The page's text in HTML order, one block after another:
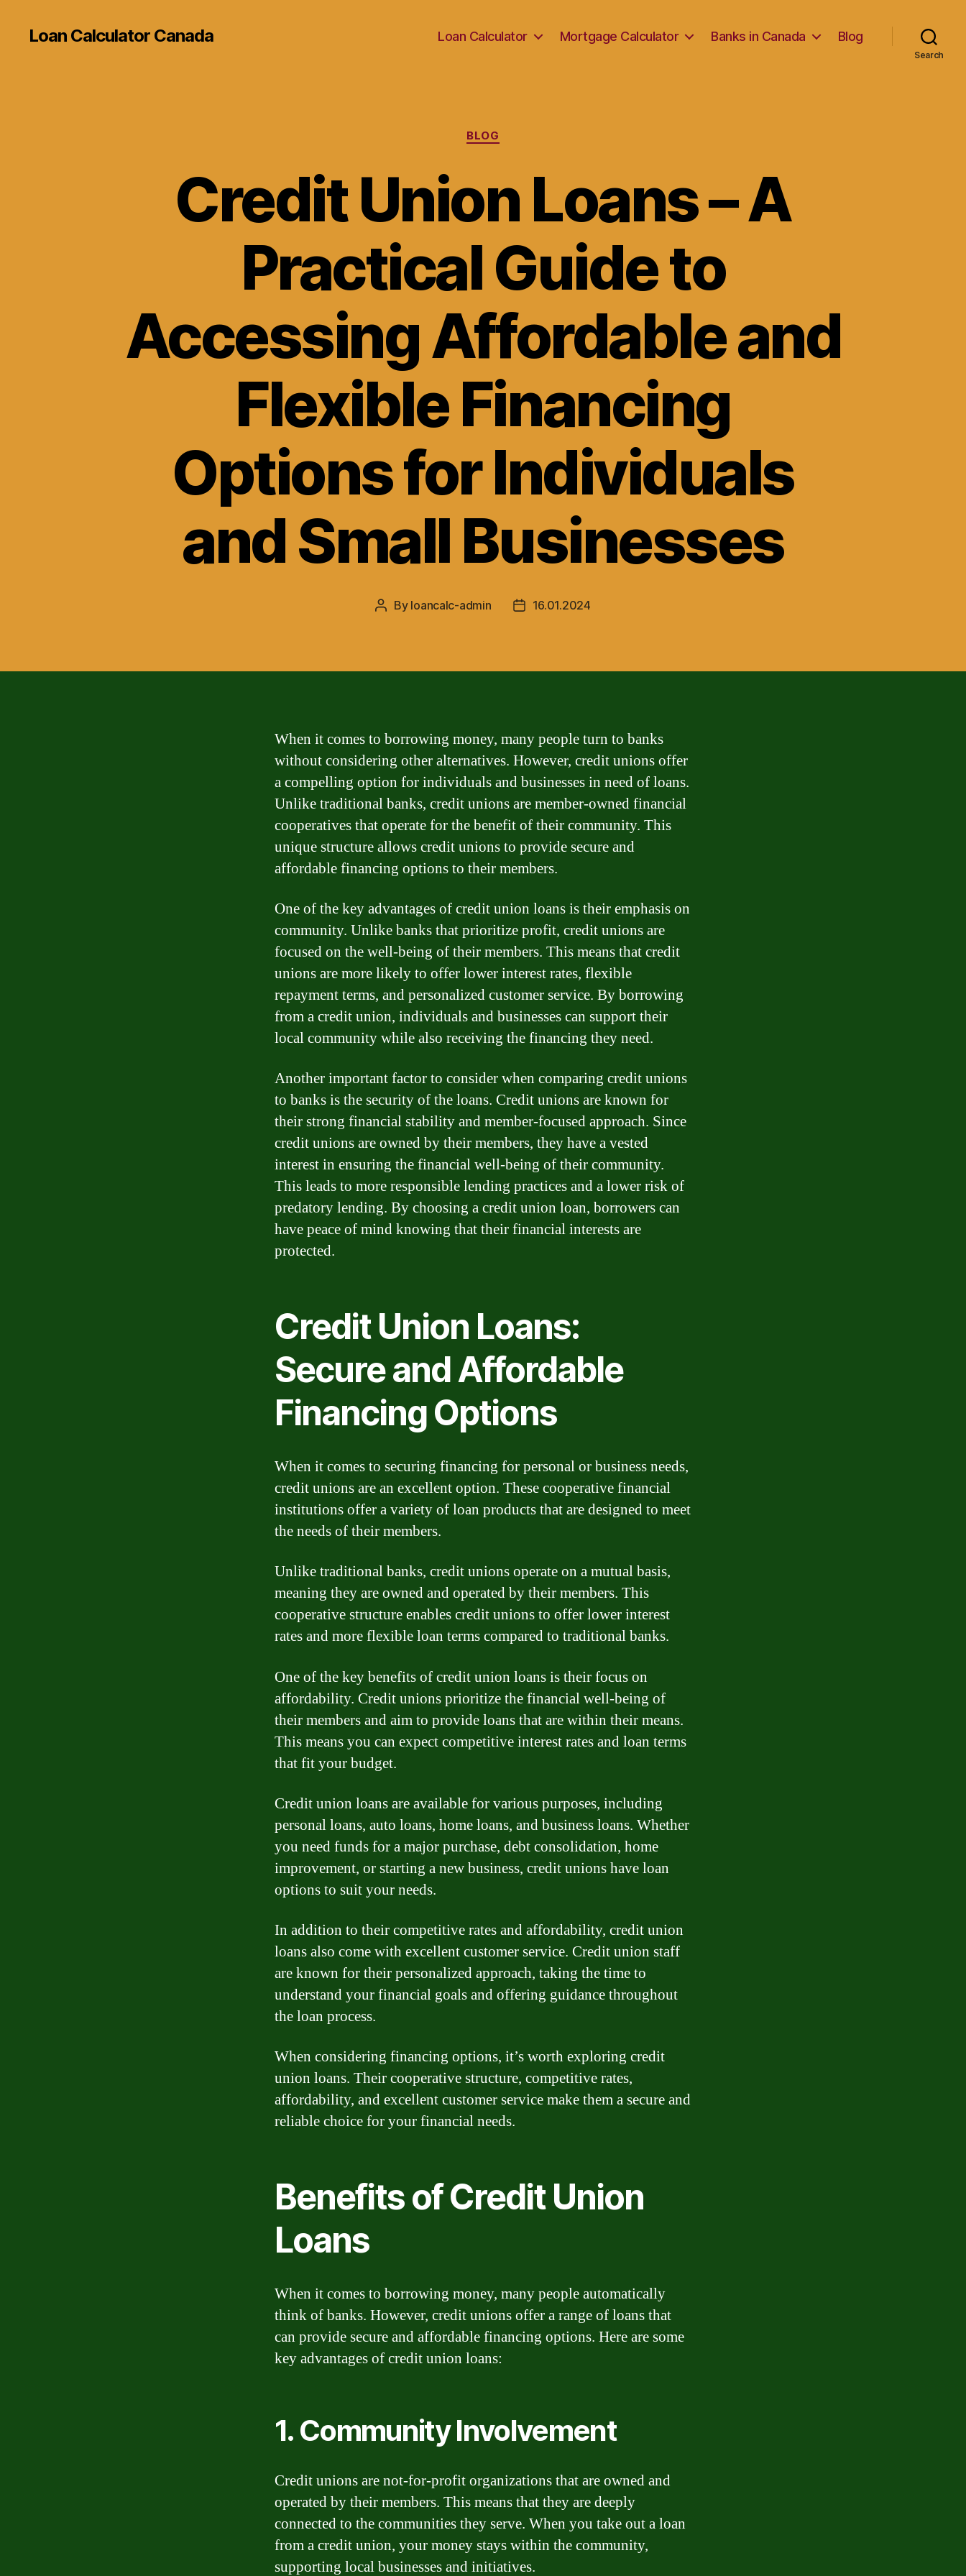
Loan Calculator Canada Loan Calculator Mortgage Calculator Banks in Canada Blog
Search
Categories
BLOG
Credit Union Loans – A
Practical Guide to
Accessing Affordable and
Flexible Financing
Options for Individuals
and Small Businesses
Post
By loancalc-admin
Post16.01.2024
When it comes to borrowing money, many people turn to banks
without considering other alternatives. However, credit unions offer
a compelling option for individuals and businesses in need of loans.
Unlike traditional banks, credit unions are member-owned financial
cooperatives that operate for the benefit of their community. This
unique structure allows credit unions to provide secure and
affordable financing options to their members.
One of the key advantages of credit union loans is their emphasis on
community. Unlike banks that prioritize profit, credit unions are
focused on the well-being of their members. This means that credit
unions are more likely to offer lower interest rates, flexible
repayment terms, and personalized customer service. By borrowing
from a credit union, individuals and businesses can support their
local community while also receiving the financing they need.
Another important factor to consider when comparing credit unions
to banks is the security of the loans. Credit unions are known for
their strong financial stability and member-focused approach. Since
credit unions are owned by their members, they have a vested
interest in ensuring the financial well-being of their community.
This leads to more responsible lending practices and a lower risk of
predatory lending. By choosing a credit union loan, borrowers can
have peace of mind knowing that their financial interests are
protected.
Credit Union Loans:
Secure and Affordable
Financing Options
When it comes to securing financing for personal or business needs,
credit unions are an excellent option. These cooperative financial
institutions offer a variety of loan products that are designed to meet
the needs of their members.
Unlike traditional banks, credit unions operate on a mutual basis,
meaning they are owned and operated by their members. This
cooperative structure enables credit unions to offer lower interest
rates and more flexible loan terms compared to traditional banks.
One of the key benefits of credit union loans is their focus on
affordability. Credit unions prioritize the financial well-being of
their members and aim to provide loans that are within their means.
This means you can expect competitive interest rates and loan terms
that fit your budget.
Credit union loans are available for various purposes, including
personal loans, auto loans, home loans, and business loans. Whether
you need funds for a major purchase, debt consolidation, home
improvement, or starting a new business, credit unions have loan
options to suit your needs.
In addition to their competitive rates and affordability, credit union
loans also come with excellent customer service. Credit union staff
are known for their personalized approach, taking the time to
understand your financial goals and offering guidance throughout
the loan process.
When considering financing options, it’s worth exploring credit
union loans. Their cooperative structure, competitive rates,
affordability, and excellent customer service make them a secure and
reliable choice for your financial needs.
Benefits of Credit Union
Loans
When it comes to borrowing money, many people automatically
think of banks. However, credit unions offer a range of loans that
can provide secure and affordable financing options. Here are some
key advantages of credit union loans:
1. Community Involvement
Credit unions are not-for-profit organizations that are owned and
operated by their members. This means that they are deeply
connected to the communities they serve. When you take out a loan
from a credit union, your money stays within the community,
supporting local businesses and initiatives.